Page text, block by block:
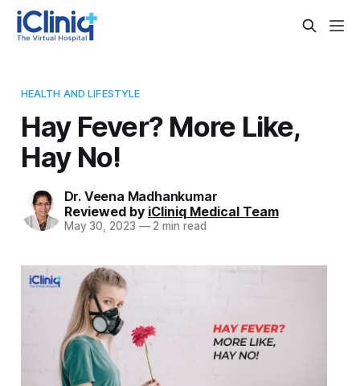
HEALTH AND LIFESTYLE
Hay Fever? More Like,
Hay No!
Dr. Veena Madhankumar
Reviewed by iCliniq Medical Team
May 30, 2023 —2 min read